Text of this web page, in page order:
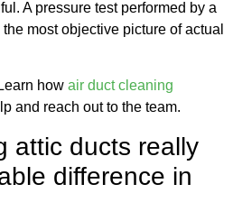
A pressure test performed by a
most objective picture of actual
how air duct cleaning
and reach out to the team.
attic ducts really
difference in